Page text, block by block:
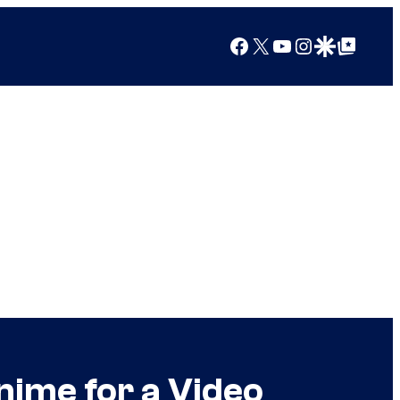
Facebook
X YouTube
Instagram
Google Discover
Google Top Posts
for a Video